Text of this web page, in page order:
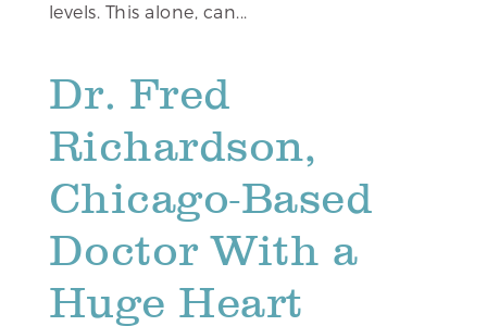
levels. This alone, can...
Dr. Fred
Richardson,
Chicago-Based
Doctor With a
Huge Heart